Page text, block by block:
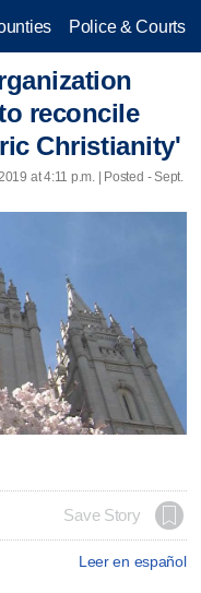
Police & Courts
reconcile
Christianity'
at 4:11 p.m. | Posted - Sept.
Save Story
Leer en español